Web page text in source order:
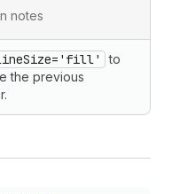
notes
to
the previous